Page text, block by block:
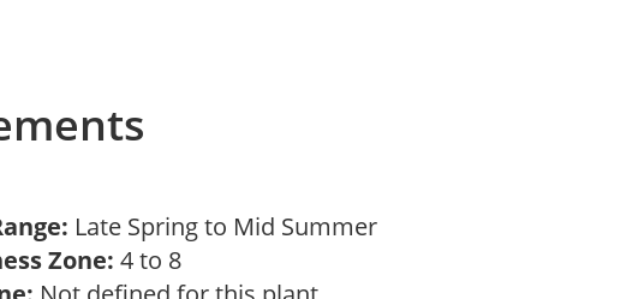
Late Spring to Mid Summer
Zone: 4 to 8